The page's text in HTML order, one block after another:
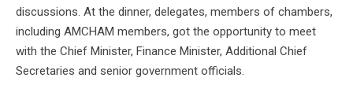
discussions. At the dinner, delegates, members of chambers,
including AMCHAM members, got the opportunity to meet
with the Chief Minister, Finance Minister, Additional Chief
Secretaries and senior government officials.